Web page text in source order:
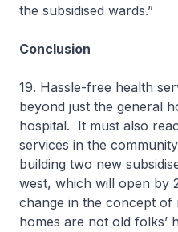
the subsidised wards.”
Conclusion
19. Hassle-free health
beyond just the general
hospital. It must also
services in the
building two new
west, which will open by
change in the concept of
homes are not old folks’